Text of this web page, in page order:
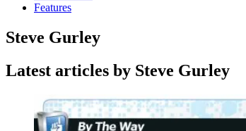
Features
Steve Gurley
Latest articles by Steve Gurley